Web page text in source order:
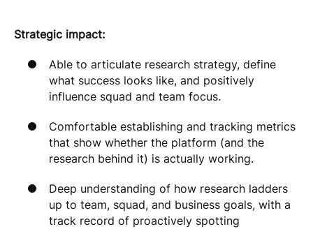
Strategic impact:
Able to articulate research strategy, define
what success looks like, and positively
influence squad and team focus.
Comfortable establishing and tracking metrics
that show whether the platform (and the
research behind it) is actually working.
Deep understanding of how research ladders
up to team, squad, and business goals, with a
track record of proactively spotting